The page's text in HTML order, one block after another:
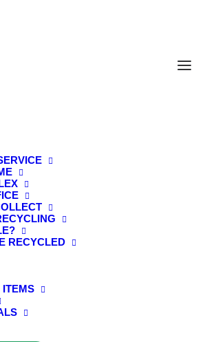
RECYCLED
ITEMS
THE HARD WORK OUT OF
WORK.
Organic
Family.